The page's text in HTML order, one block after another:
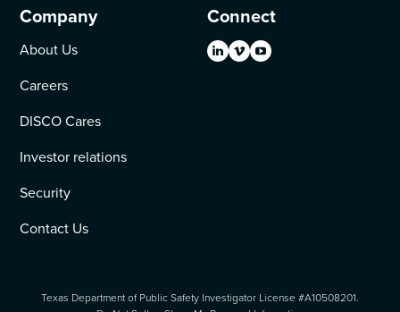
Company
About Us
Careers
DISCO Cares
Investor relations
Security
Contact Us
Connect
Texas Department of Public Safety Investigator License #A10508201.